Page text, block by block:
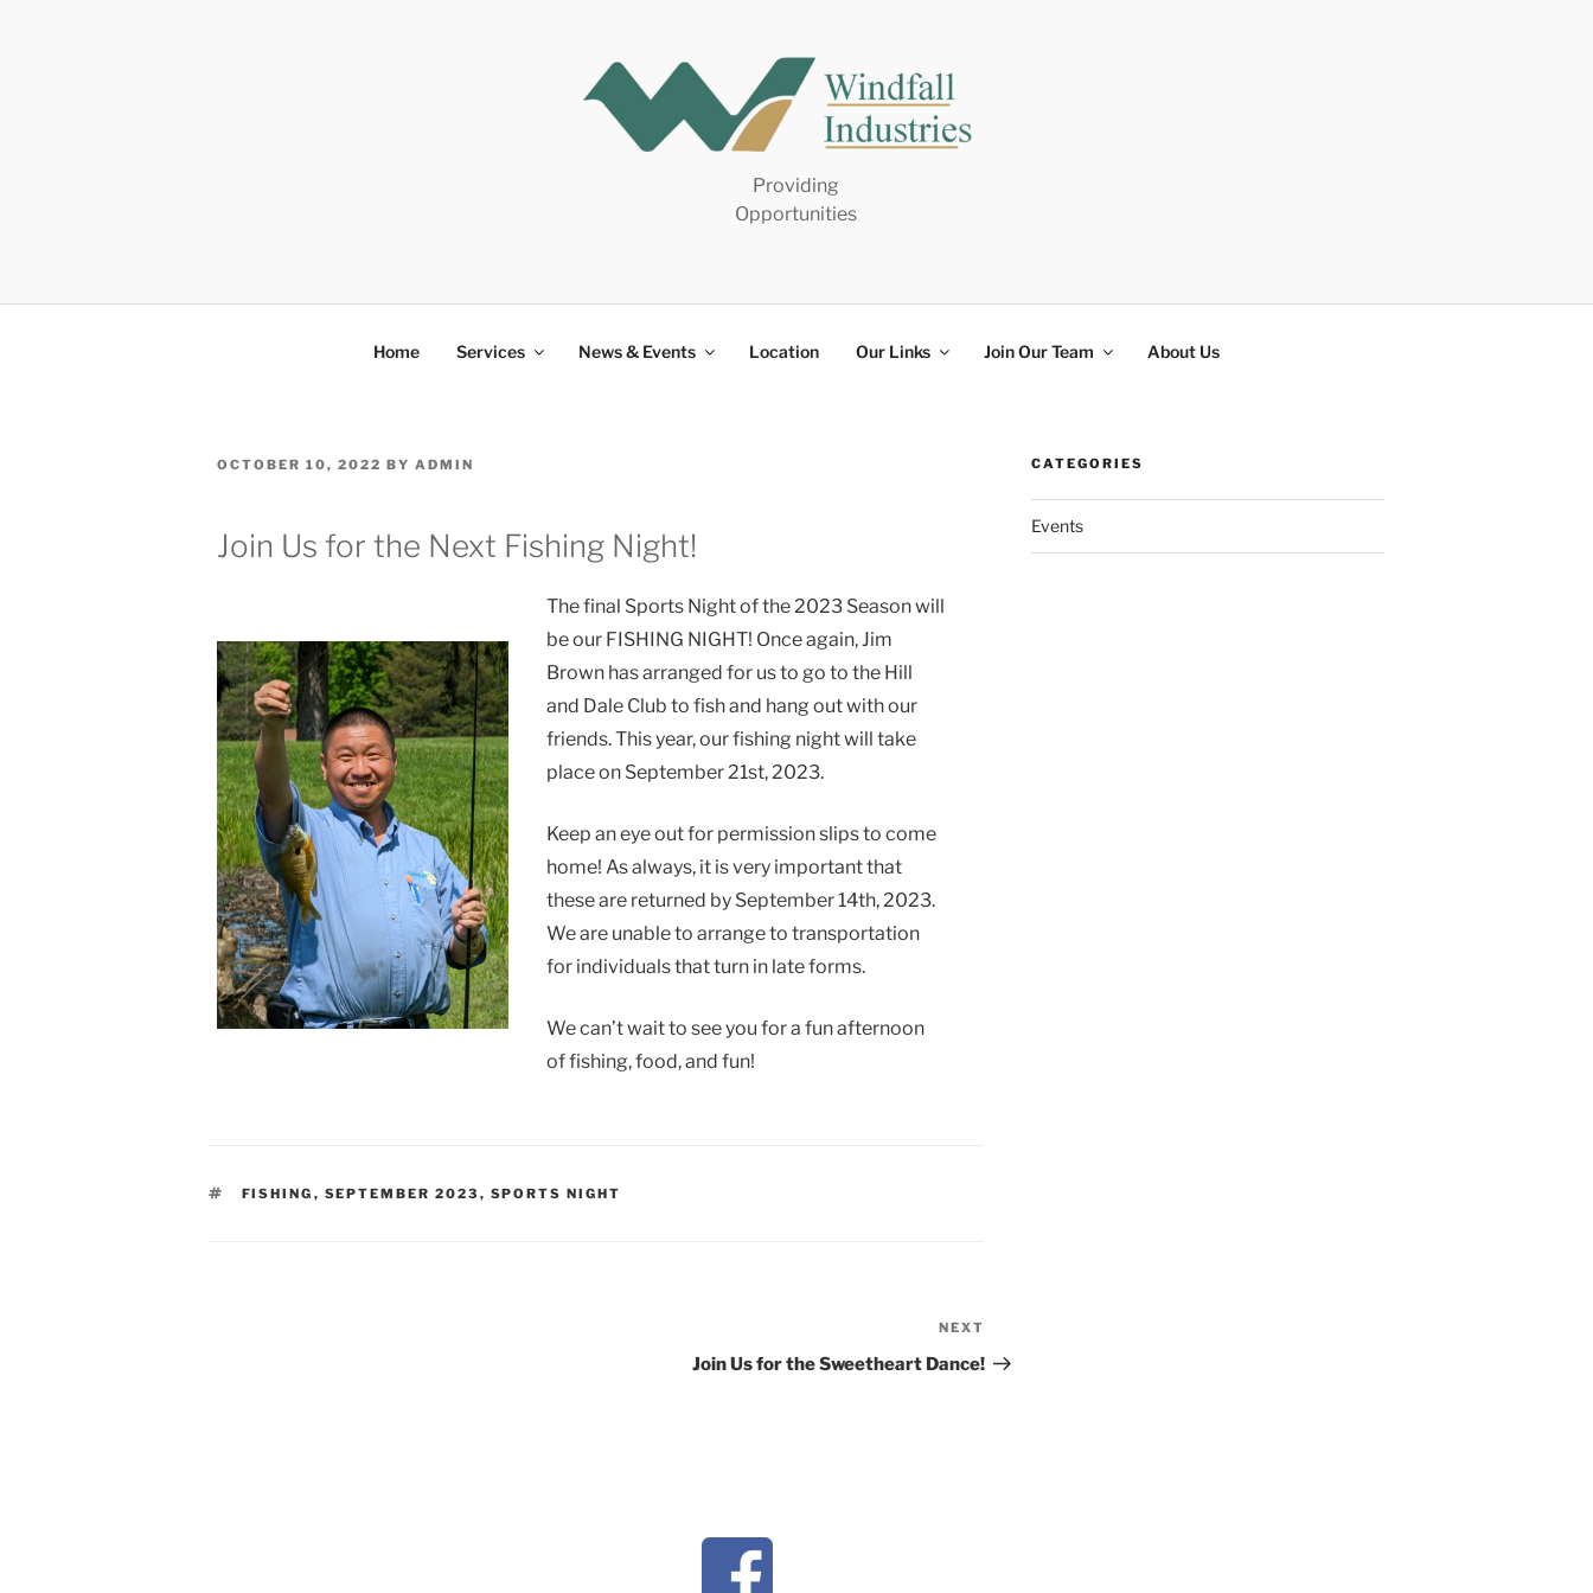
Providing
Opportunities
Home Services News & Events Location Our Links Join Our Team About Us
POSTED
OCTOBER 10, 2022 BY ADMIN
Join Us for the Next Fishing Night!
The final Sports Night of the 2023 Season will
be our FISHING NIGHT! Once again, Jim
Brown has arranged for us to go to the Hill
and Dale Club to fish and hang out with our
friends. This year, our fishing night will take
place on September 21st, 2023.
Keep an eye out for permission slips to come
home! As always, it is very important that
these are returned by September 14th, 2023.
We are unable to arrange to transportation
for individuals that turn in late forms.
We can’t wait to see you for a fun afternoon
of fishing, food, and fun!
TAGS
FISHING , SEPTEMBER 2023 , SPORTS NIGHT
Post
NEXT
Join Us for the Sweetheart Dance!
CATEGORIES
Events